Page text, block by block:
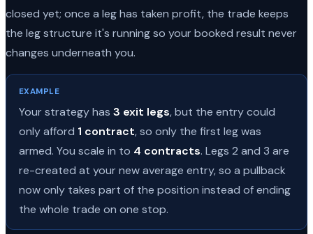
closed yet; once a leg has taken profit, the trade keeps
the leg structure it's running so your booked result never
changes underneath you.
EXAMPLE
Your strategy has 3 exit legs, but the entry could
only afford 1 contract, so only the first leg was
armed. You scale in to 4 contracts. Legs 2 and 3 are
re-created at your new average entry, so a pullback
now only takes part of the position instead of ending
the whole trade on one stop.